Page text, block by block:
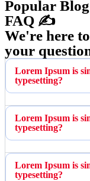
Popular
FAQ ✍️
We're here
your
Lorem Ipsum is
typesetting?
Lorem Ipsum is
typesetting?
Lorem Ipsum is
typesetting?